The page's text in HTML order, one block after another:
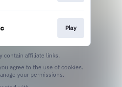
Play
contain affiliate links.
your permissions.